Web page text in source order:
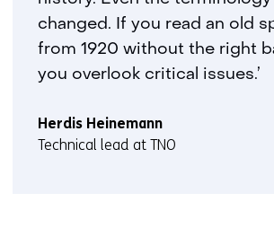
changed. If you read an old
from 1920 without the right
you overlook critical issues.’
Herdis Heinemann
Technical lead at TNO